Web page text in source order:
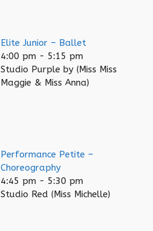
Elite Junior – Ballet
4:00 pm - 5:15 pm
Studio Purple by (Miss Miss
Maggie & Miss Anna)
Performance Petite –
Choreography
4:45 pm - 5:30 pm
Studio Red (Miss Michelle)